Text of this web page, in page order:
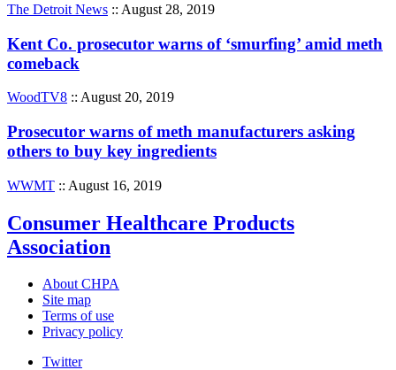
The Detroit News :: August 28, 2019
Kent Co. prosecutor warns of ‘smurfing’ amid meth
comeback
WoodTV8 :: August 20, 2019
Prosecutor warns of meth manufacturers asking
others to buy key ingredients
WWMT :: August 16, 2019
Consumer Healthcare Products
Association
About CHPA
Site map
Terms of use
Privacy policy
Twitter